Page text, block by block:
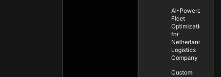
AI-Powered
Fleet
Optimization
for
Netherlands
Logistics
Company
Custom